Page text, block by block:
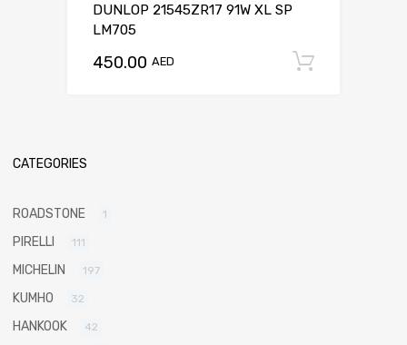
DUNLOP 21545ZR17 91W XL SP
LM705
450.00 AED
CATEGORIES
ROADSTONE 1
PIRELLI 111
MICHELIN 197
KUMHO 32
HANKOOK 42